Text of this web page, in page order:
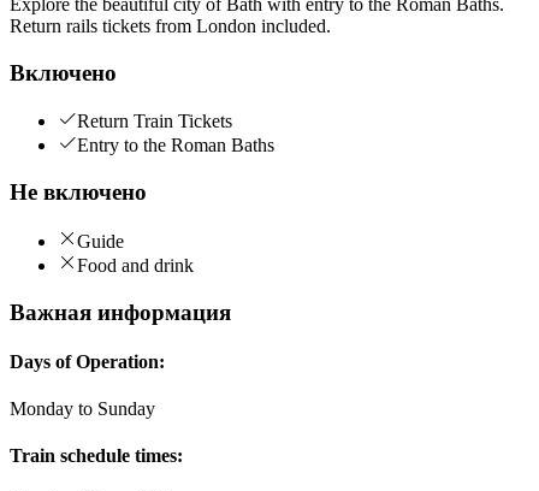
Explore the beautiful city of Bath with entry to the Roman Baths.
Return rails tickets from London included.
Включено
Return Train Tickets
Entry to the Roman Baths
Не включено
Guide
Food and drink
Важная информация
Days of Operation:
Monday to Sunday
Train schedule times: